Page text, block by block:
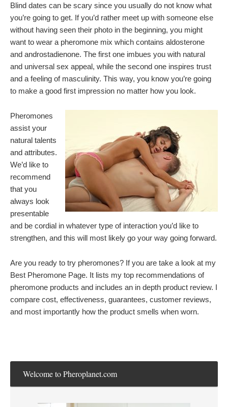
Blind dates can be scary since you usually do not know what
you’re going to get. If you’d rather meet up with someone else
without having seen their photo in the beginning, you might
want to wear a pheromone mix which contains aldosterone
and androstadienone. The first one imbues you with natural
and universal sex appeal, while the second one inspires trust
and a feeling of masculinity. This way, you know you’re going
to make a good first impression no matter how you look.
Pheromones
assist your
natural talents
and attributes.
We’d like to
recommend
that you
always look
presentable
and be cordial in whatever type of interaction you’d like to
strengthen, and this will most likely go your way going forward.
Are you ready to try pheromones? If you are take a look at my
Best Pheromone Page. It lists my top recommendations of
pheromone products and includes an in depth product review. I
compare cost, effectiveness, guarantees, customer reviews,
and most importantly how the product smells when worn.
Welcome to Pheroplanet.com